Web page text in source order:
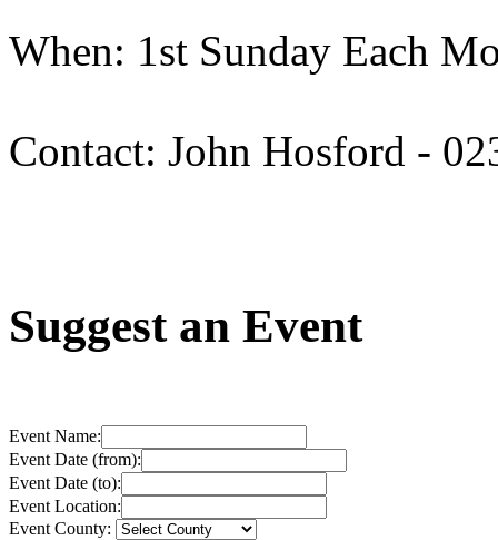
When: 1st Sunday Each
Contact: John Hosford -
Suggest an Event
Event Name:
Event Date (from):
Event Date (to):
Event Location:
Event County: